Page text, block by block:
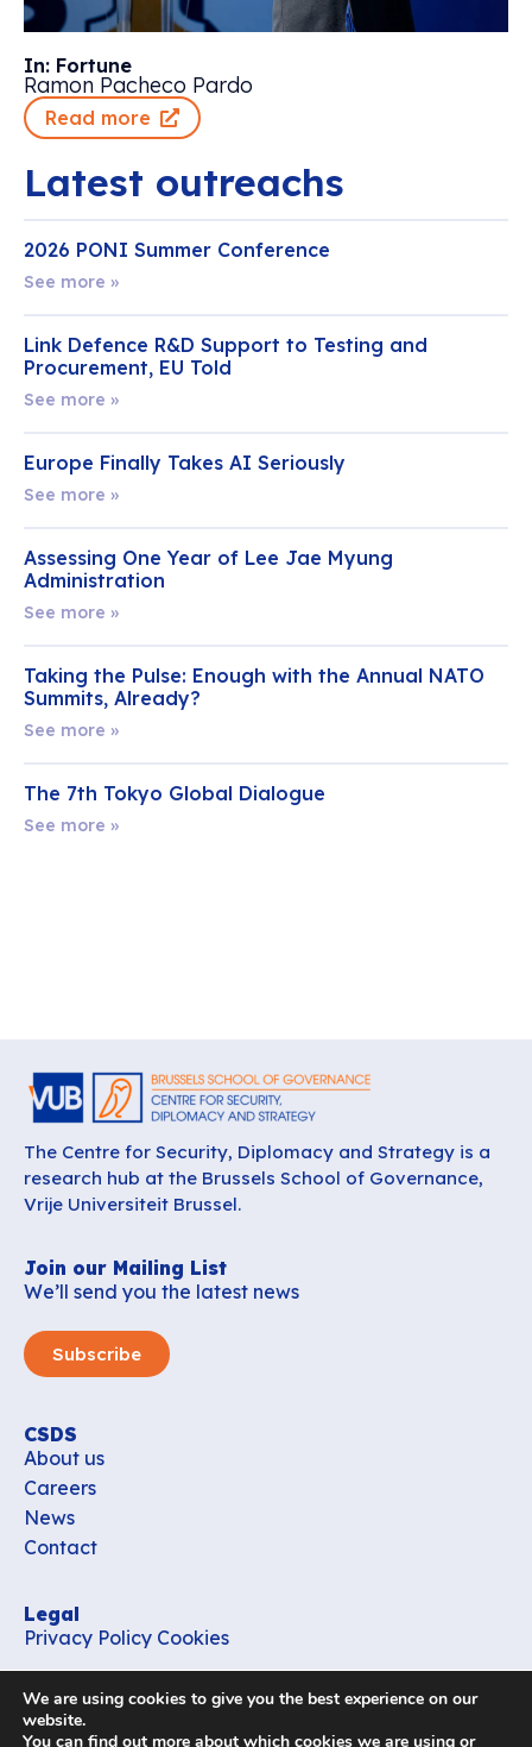
In: Fortune
Ramon Pacheco Pardo
Read more
Latest outreachs
2026 PONI Summer Conference
See more »
Link Defence R&D Support to Testing and
Procurement, EU Told
See more »
Europe Finally Takes AI Seriously
See more »
Assessing One Year of Lee Jae Myung
Administration
See more »
Taking the Pulse: Enough with the Annual NATO
Summits, Already?
See more »
The 7th Tokyo Global Dialogue
See more »
The Centre for Security, Diplomacy and Strategy is a
research hub at the Brussels School of Governance,
Vrije Universiteit Brussel.
Join our Mailing List
We’ll send you the latest news
Subscribe
CSDS
About us
Careers
News
Contact
Legal
Privacy Policy Cookies
office_csds@vub.be
We are using cookies to give you the best experience on our
website.
You can find out more about which cookies we are using or